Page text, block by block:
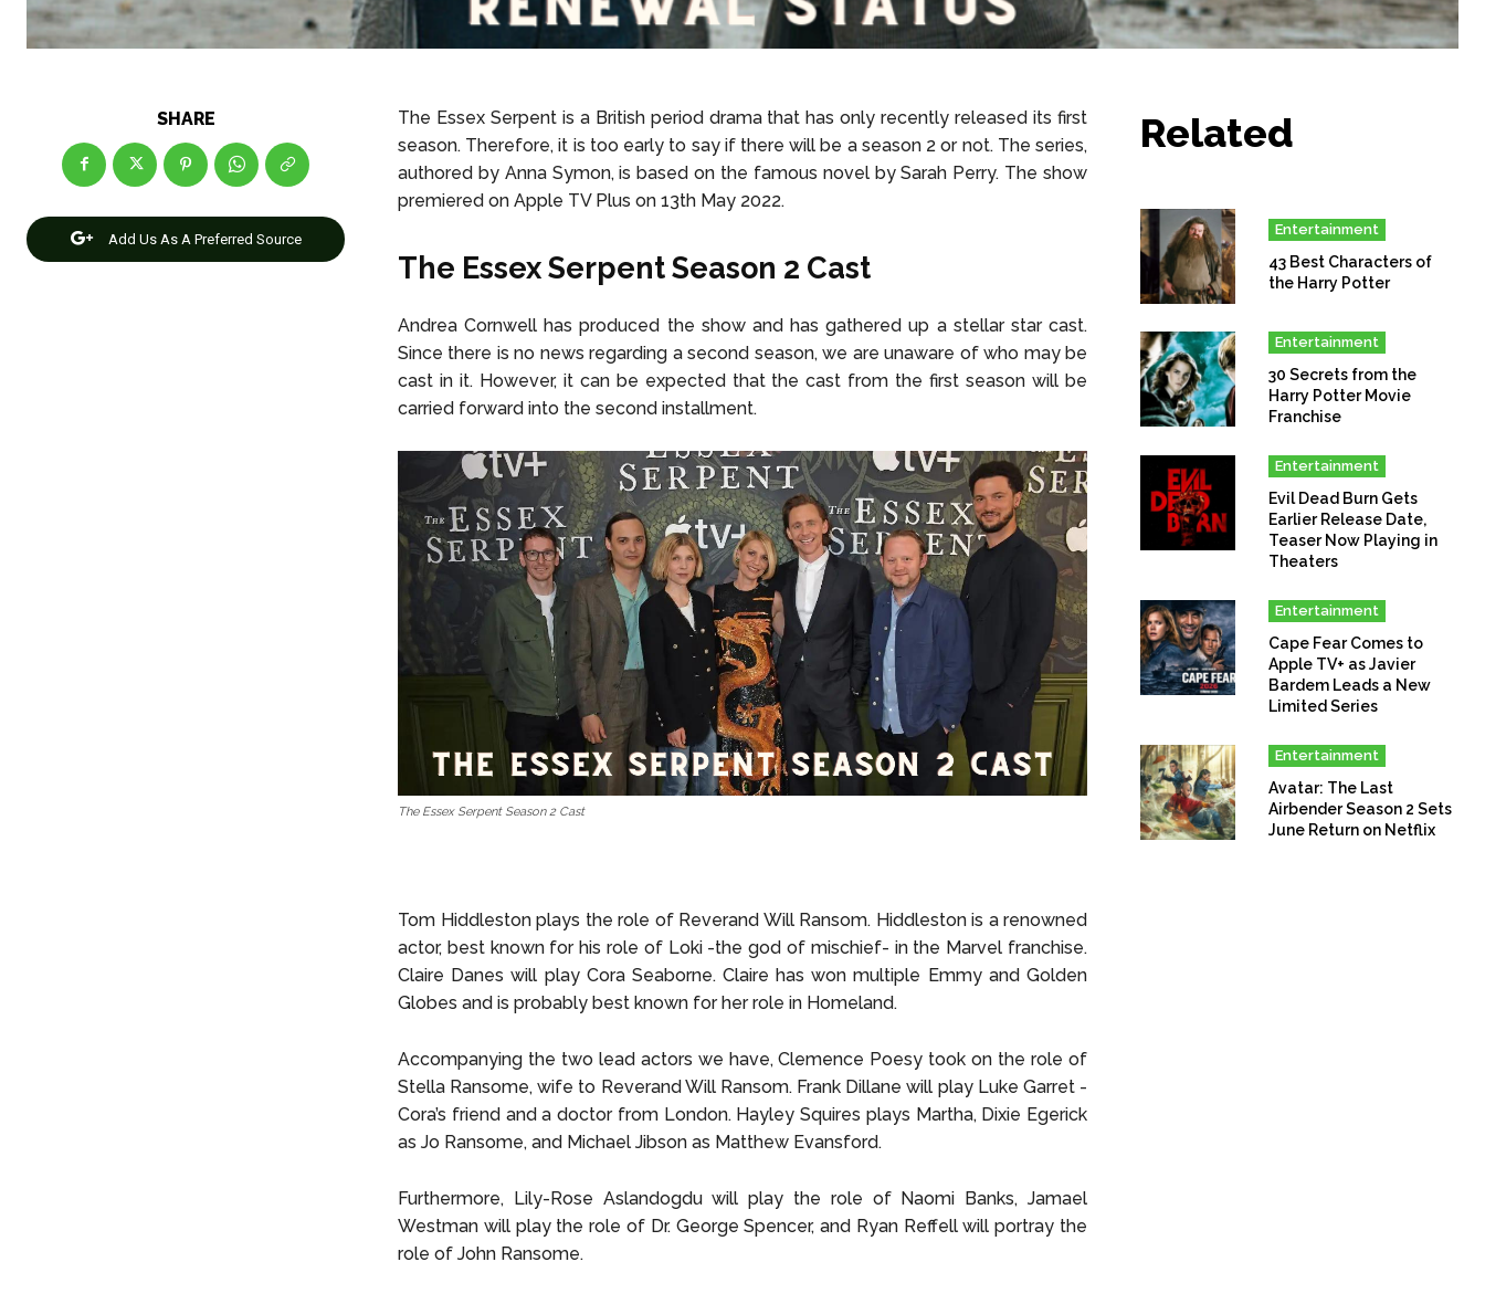
SHARE
Add Us As A Preferred Source
The Essex Serpent is a British period drama that has only recently released its first
season. Therefore, it is too early to say if there will be a season 2 or not. The series,
authored by Anna Symon, is based on the famous novel by Sarah Perry. The show
premiered on Apple TV Plus on 13th May 2022.
The Essex Serpent Season 2 Cast
Andrea Cornwell has produced the show and has gathered up a stellar star cast.
Since there is no news regarding a second season, we are unaware of who may be
cast in it. However, it can be expected that the cast from the first season will be
carried forward into the second installment.
The Essex Serpent Season 2 Cast
Tom Hiddleston plays the role of Reverand Will Ransom. Hiddleston is a renowned
actor, best known for his role of Loki -the god of mischief- in the Marvel franchise.
Claire Danes will play Cora Seaborne. Claire has won multiple Emmy and Golden
Globes and is probably best known for her role in Homeland.
Accompanying the two lead actors we have, Clemence Poesy took on the role of
Stella Ransome, wife to Reverand Will Ransom. Frank Dillane will play Luke Garret -
Cora’s friend and a doctor from London. Hayley Squires plays Martha, Dixie Egerick
as Jo Ransome, and Michael Jibson as Matthew Evansford.
Furthermore, Lily-Rose Aslandogdu will play the role of Naomi Banks, Jamael
Westman will play the role of Dr. George Spencer, and Ryan Reffell will portray the
role of John Ransome.
Related
Entertainment
43 Best Characters of
the Harry Potter
Entertainment
30 Secrets from the
Harry Potter Movie
Franchise
Entertainment
Evil Dead Burn Gets
Earlier Release Date,
Teaser Now Playing in
Theaters
Entertainment
Cape Fear Comes to
Apple TV+ as Javier
Bardem Leads a New
Limited Series
Entertainment
Avatar: The Last
Airbender Season 2 Sets
June Return on Netflix